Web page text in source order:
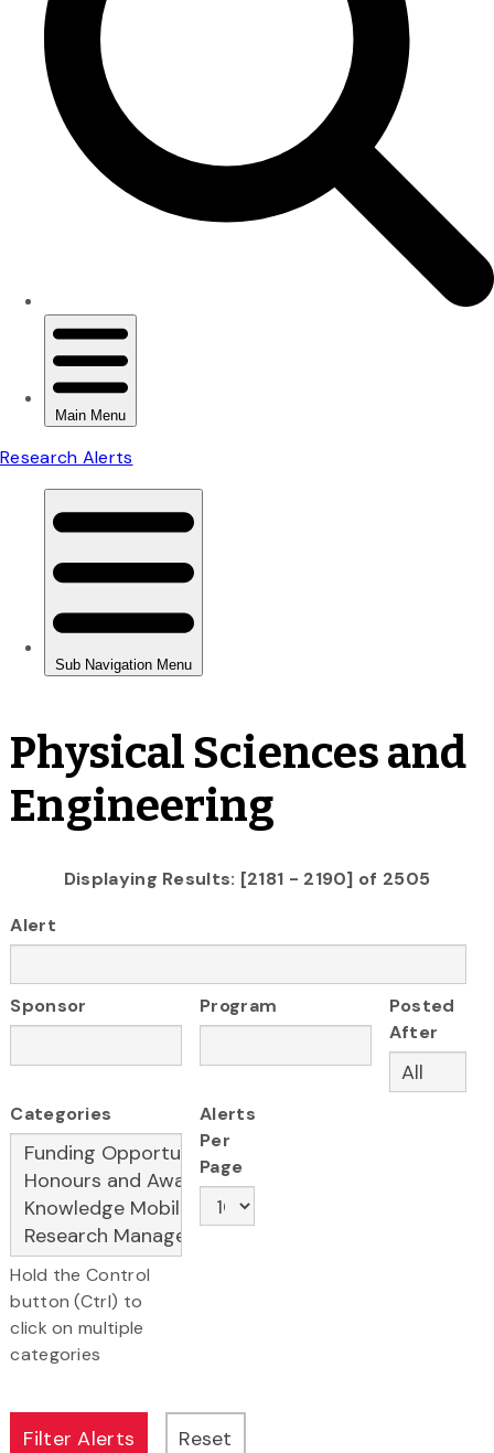
Physical Sciences and
Engineering
Displaying Results: [2181 - 2190] of 2505
Alert
Sponsor Program
Posted
After
Categories
Hold the Control
button (Ctrl) to
click on multiple
categories
Alerts
Per
Page